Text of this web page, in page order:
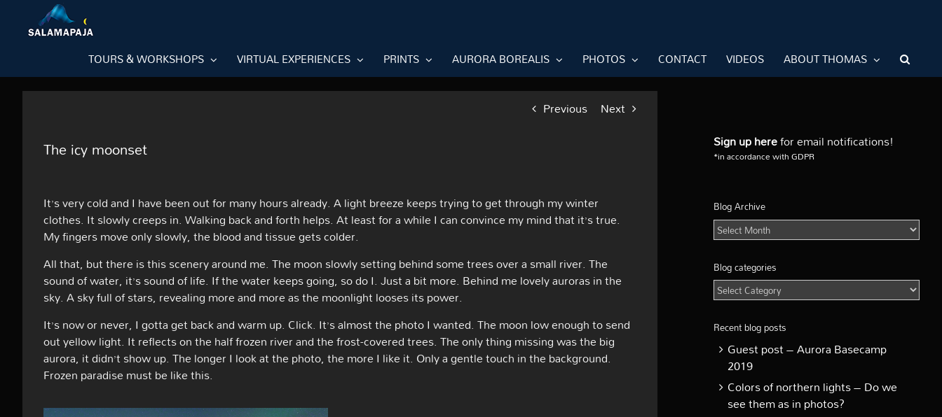
content
TOURS & WORKSHOPS VIRTUAL EXPERIENCES PRINTS AURORA BOREALIS PHOTOS CONTACT VIDEOS ABOUT THOMAS
Previous Next
The icy moonset
It’s very cold and I have been out for many hours already. A light breeze keeps trying to get through my winter
clothes. It slowly creeps in. Walking back and forth helps. At least for a while I can convince my mind that it’s true.
My fingers move only slowly, the blood and tissue gets colder.
All that, but there is this scenery around me. The moon slowly setting behind some trees over a small river. The
sound of water, it’s sound of life. If the water keeps going, so do I. Just a bit more. Behind me lovely auroras in the
sky. A sky full of stars, revealing more and more as the moonlight looses its power.
It’s now or never, I gotta get back and warm up. Click. It’s almost the photo I wanted. The moon low enough to send
out yellow light. It reflects on the half frozen river and the frost-covered trees. The only thing missing was the big
aurora, it didn’t show up. The longer I look at the photo, the more I like it. Only a gentle touch in the background.
Frozen paradise must be like this.
Sign up herefor email notifications!
*in accordance with GDPR
Blog Archive
Blog
Archive
Blog categories
Blog
categories
Recent blog posts
Guest post – Aurora Basecamp
2019
Colors of northern lights – Do we
see them as in photos?